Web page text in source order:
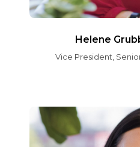
Helene
Vice President,